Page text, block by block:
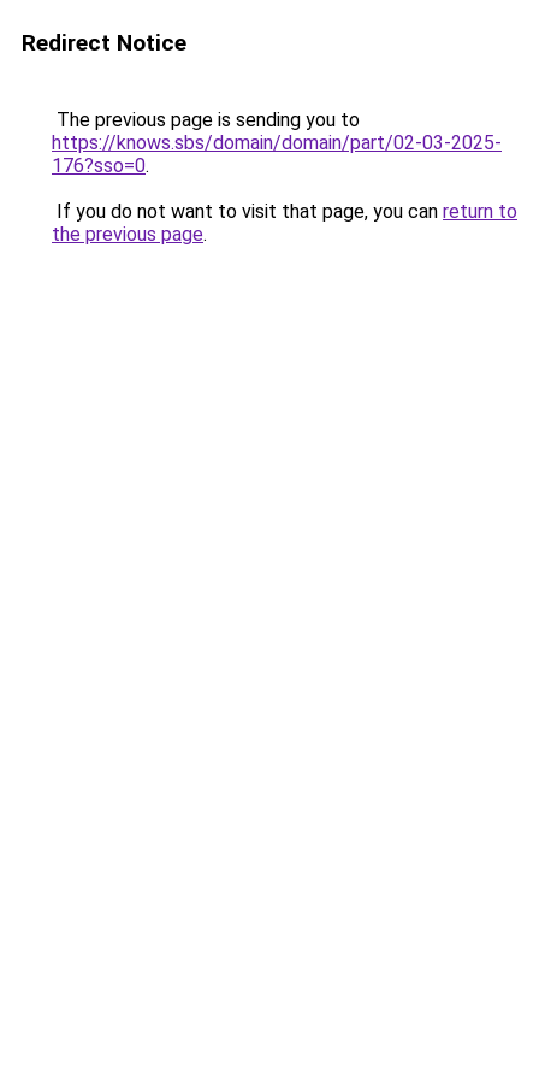
Redirect Notice
The previous page is sending you to
https://knows.sbs/domain/domain/part/02-03-2025-
176?sso=0.
If you do not want to visit that page, you can return to
the previous page.